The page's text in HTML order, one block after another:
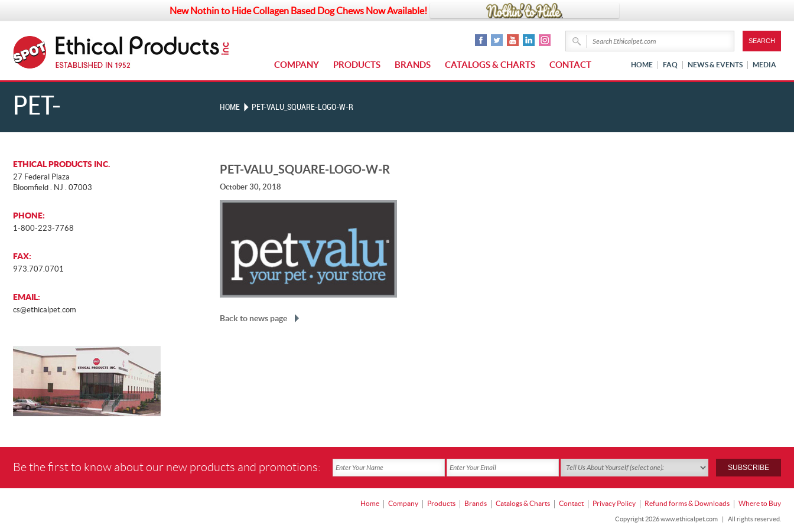
New Nothin to Hide Collagen Based Dog Chews Now Available!
COMPANY PRODUCTS BRANDS CATALOGS & CHARTS CONTACT HOME FAQ NEWS & EVENTS MEDIA
PET-
VALU_SQUARE-
LOGO-W-R
HOME PET-VALU_SQUARE-LOGO-W-R
ETHICAL PRODUCTS INC.
27 Federal Plaza
Bloomfield . NJ . 07003
PHONE:
1-800-223-7768
FAX:
973.707.0701
EMAIL:
cs@ethicalpet.com
PET-VALU_SQUARE-LOGO-W-R
October 30, 2018
Back to news page
Be the first to know about our new products and promotions:
Home Company Products Brands Catalogs & Charts Contact Privacy Policy Refund forms & Downloads Where to Buy
Copyright 2026 www.ethicalpet.com | All rights reserved.